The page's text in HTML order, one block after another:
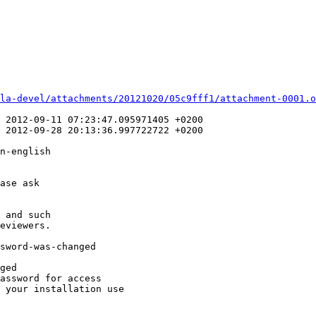
attachments/20121020/05c9fff1/attachment-
english
ask